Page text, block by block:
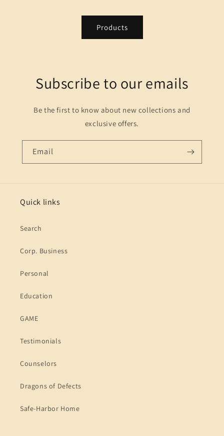
Products
Subscribe to our emails
Be the first to know about new collections and
exclusive offers.
Email
Quick links
Search
Corp. Business
Personal
Education
GAME
Testimonials
Counselors
Dragons of Defects
Safe-Harbor Home